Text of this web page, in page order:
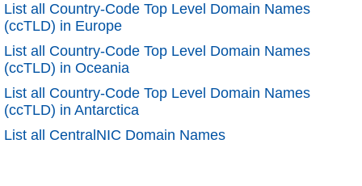
List all Country-Code Top Level Domain Names
(ccTLD) in Europe
List all Country-Code Top Level Domain Names
(ccTLD) in Oceania
List all Country-Code Top Level Domain Names
(ccTLD) in Antarctica
List all CentralNIC Domain Names